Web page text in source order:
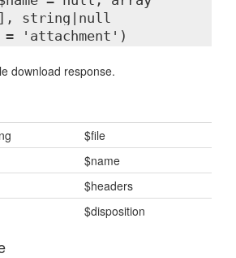
[], string|null
'attachment')
download response.
$file
$name
$headers
$disposition